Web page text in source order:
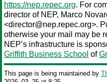
https://nep.repec.org. For
director of NEP, Marco
<director@nep.repec.org>.
otherwise your mail may be
NEP’s infrastructure is
Griffith Business School of
This page is being maintained by